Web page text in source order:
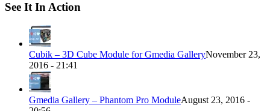
See It In Action
Cubik – 3D Cube Module for Gmedia GalleryNovember 23,
2016 - 21:41
Gmedia Gallery – Phantom Pro ModuleAugust 23, 2016 -